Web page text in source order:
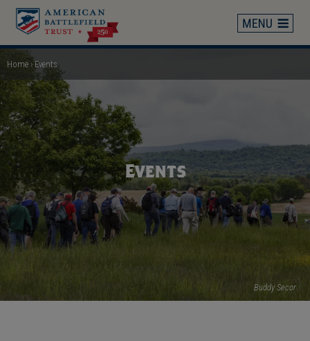
Skip
main
content
Breadcrumb
Home Events
Buddy Secor
Events